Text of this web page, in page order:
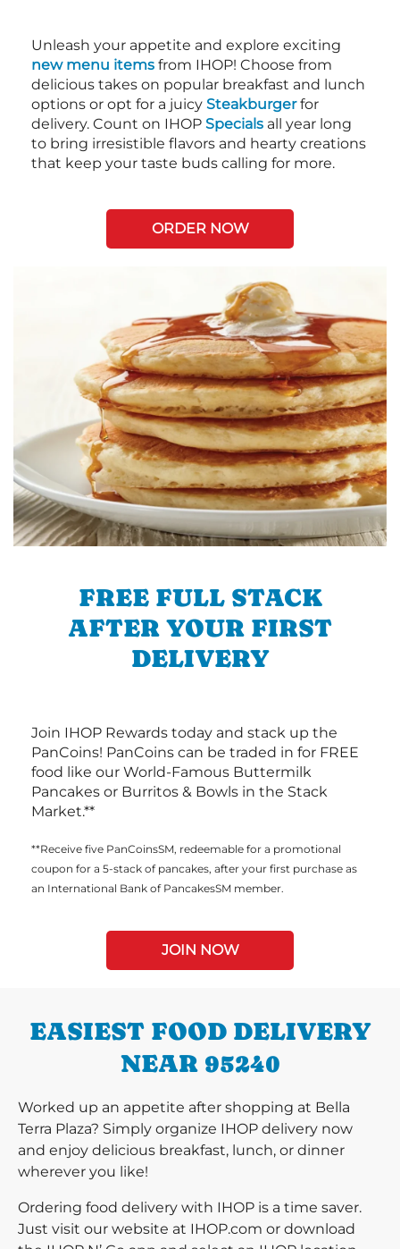
Unleash your appetite and explore exciting
new menu items from IHOP! Choose from
delicious takes on popular breakfast and lunch
options or opt for a juicy Steakburgerfor
delivery. Count on IHOP Specials all year long
to bring irresistible flavors and hearty creations
that keep your taste buds calling for more.
ORDER NOW
FREE FULL STACK
AFTER YOUR FIRST
DELIVERY
Join IHOP Rewards today and stack up the
PanCoins! PanCoins can be traded in for FREE
food like our World-Famous Buttermilk
Pancakes or Burritos & Bowls in the Stack
Market.**
**Receive five PanCoinsSM, redeemable for a promotional
coupon for a 5-stack of pancakes, after your first purchase as
an International Bank of PancakesSM member.
JOIN NOW
EASIEST FOOD DELIVERY
NEAR 95240
Worked up an appetite after shopping at Bella
Terra Plaza? Simply organize IHOP delivery now
and enjoy delicious breakfast, lunch, or dinner
wherever you like!
Ordering food delivery with IHOP is a time saver.
Just visit our website at IHOP.com or download